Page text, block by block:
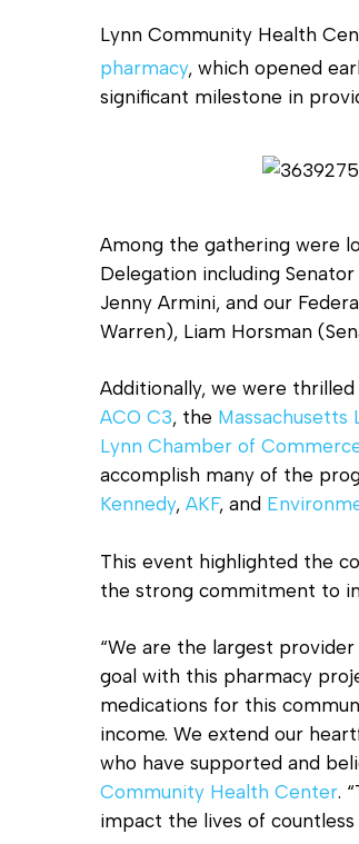
Lynn Community Health
pharmacy, which opened
significant milestone in
Among the gathering were
Delegation including
Jenny Armini, and our
Warren), Liam Horsman
Additionally, we were
ACO C3, the Massachusetts
Lynn Chamber of
accomplish many of the
Kennedy,AKF, and
This event highlighted the
the strong commitment to
“We are the largest
goal with this pharmacy
medications for this
income. We extend our
who have supported and
Community Health Center.
impact the lives of countless